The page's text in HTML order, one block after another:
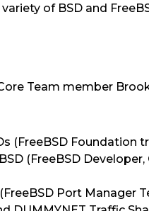
of BSD and
Team member
(FreeBSD Foundation
(FreeBSD
Port Manager